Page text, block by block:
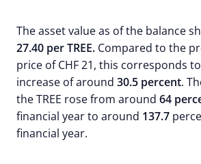
The asset value as of the balance
27.40 per TREE. Compared to the
price of CHF 21, this corresponds
increase of around 30.5 percent.
the TREE rose from around 64
financial year to around 137.7
financial year.